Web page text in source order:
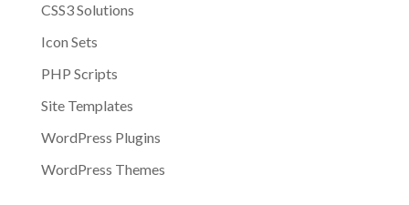
CSS3 Solutions
Icon Sets
PHP Scripts
Site Templates
WordPress Plugins
WordPress Themes